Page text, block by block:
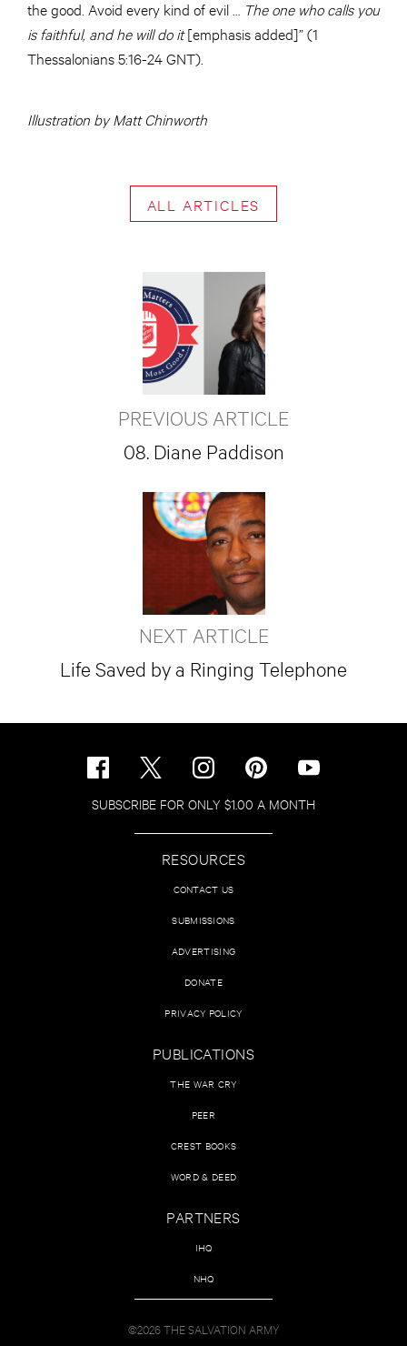
the good. Avoid every kind of evil …
The one who calls you
is faithful, and he will do it[emphasis added]” (1
Thessalonians 5:16-24 GNT).
Illustration by Matt Chinworth
ALL ARTICLES
PREVIOUS ARTICLE
08. Diane Paddison
NEXT ARTICLE
Life Saved by a Ringing Telephone
SUBSCRIBE FOR ONLY $1.00 A MONTH
RESOURCES
CONTACT US
SUBMISSIONS
ADVERTISING
DONATE
PRIVACY POLICY
PUBLICATIONS
THE WAR CRY
PEER
CREST BOOKS
WORD & DEED
PARTNERS
IHQ
NHQ
©2026 THE SALVATION ARMY